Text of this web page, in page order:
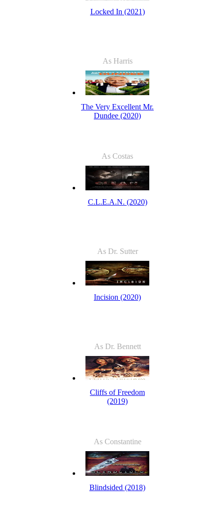
Locked In (2021)
As Harris
The Very Excellent Mr.
Dundee (2020)
As Costas
C.L.E.A.N. (2020)
As Dr. Sutter
Incision (2020)
As Dr. Bennett
Cliffs of Freedom
(2019)
As Constantine
Blindsided (2018)